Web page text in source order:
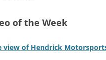
of the Week
view of Hendrick